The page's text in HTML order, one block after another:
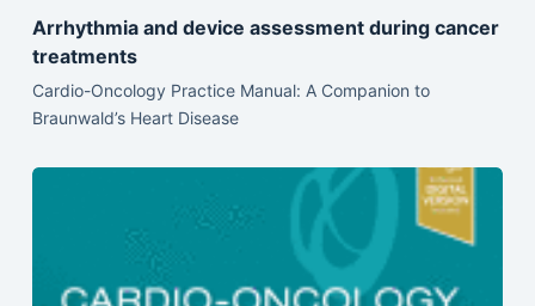
Arrhythmia and device assessment during cancer
treatments
Cardio-Oncology Practice Manual: A Companion to
Braunwald’s Heart Disease